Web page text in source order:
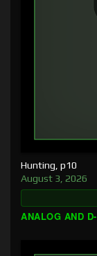
Hunting, p10
August 3, 2026
ANALOG AND